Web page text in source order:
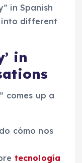
in Spanish
into different
in
comes up a
cómo nos
tecnología